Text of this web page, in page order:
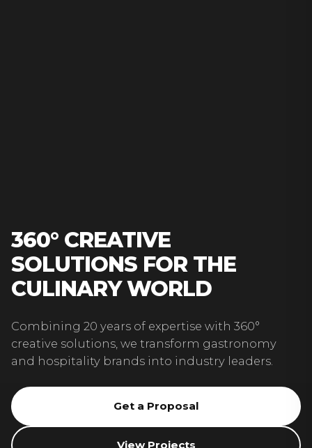
360° CREATIVE
SOLUTIONS FOR THE
CULINARY WORLD
Combining 20 years of expertise with 360°
creative solutions, we transform gastronomy
and hospitality brands into industry leaders.
Get a Proposal
View Projects